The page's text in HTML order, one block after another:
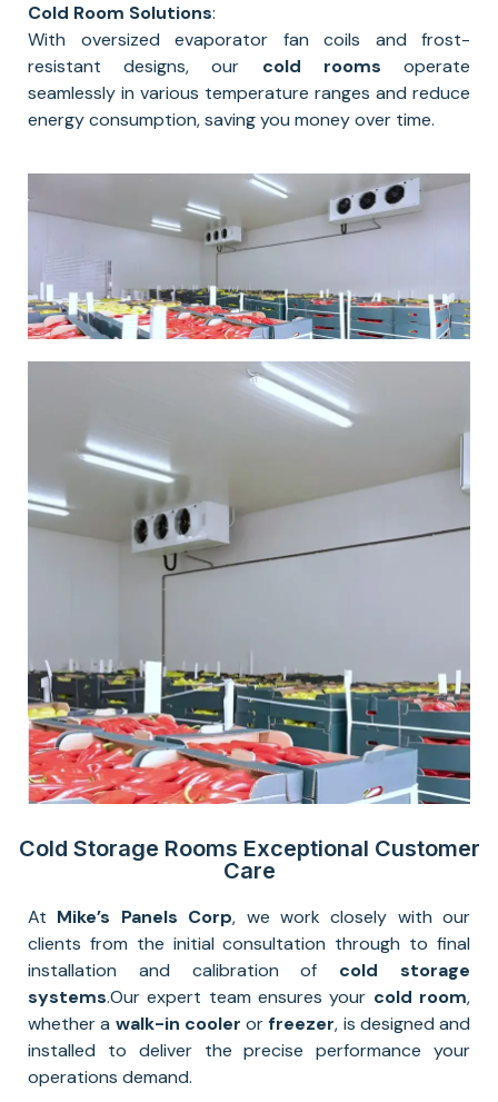
Cold Room Solutions:
With oversized evaporator fan coils and frost-
resistant designs, our cold rooms operate
seamlessly in various temperature ranges and reduce
energy consumption, saving you money over time.
Cold Storage Rooms Exceptional Customer
Care
At Mike’s Panels Corp, we work closely with our
clients from the initial consultation through to final
installation and calibration of cold storage
systems.Our expert team ensures your cold room,
whether a walk-in cooler orfreezer, is designed and
installed to deliver the precise performance your
operations demand.